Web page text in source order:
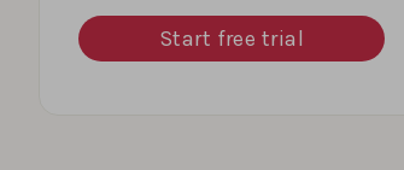
Start free trial